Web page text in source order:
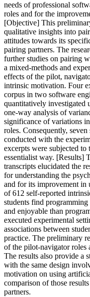
needs of professional
roles and for the
[Objective] This
qualitative insights into
attitudes towards its
pairing partners. The
further studies on pairing
a mixed-methods and
effects of the pilot,
intrinsic motivation. Four
corpus in two software
quantitatively investigated
one-way analysis of
significance of variations
roles. Consequently,
conducted with the
excerpts were subjected to
essentialist way. [Results]
transcripts elucidated the
for understanding the
and for its improvement in
of 612 self-reported
students find
and enjoyable than
executed experimental
associations between
practice. The preliminary
of the pilot-navigator roles
The results also provide a
with the same design
motivation on using
comparison of those
partners.